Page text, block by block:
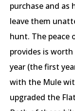
purchase and
leave them
hunt. The peace
provides is
year (the first
with the Mule
upgraded the